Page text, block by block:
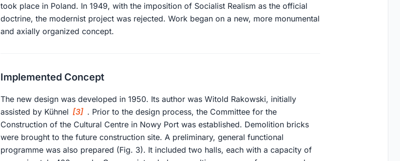
took place in Poland. In 1949, with the imposition of Socialist Realism as the official
doctrine, the modernist project was rejected. Work began on a new, more monumental
and axially organized concept.
Implemented Concept
The new design was developed in 1950. Its author was Witold Rakowski, initially
assisted by Kühnel [3] . Prior to the design process, the Committee for the
Construction of the Cultural Centre in Nowy Port was established. Demolition bricks
were brought to the future construction site. A preliminary, general functional
programme was also prepared (Fig. 3). It included two halls, each with a capacity of